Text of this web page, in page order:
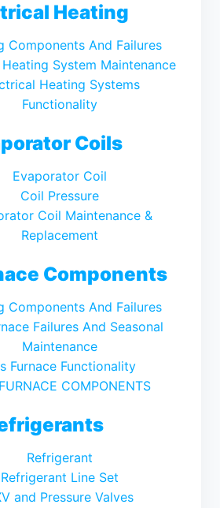
Heating
Components And Failures
System Maintenance
Heating Systems
Functionality
Coils
Evaporator Coil
Coil Pressure
Coil Maintenance &
Replacement
Components
Components And Failures
Failures And Seasonal
Maintenance
Furnace Functionality
COMPONENTS
Refrigerant
Refrigerant Line Set
and Pressure Valves